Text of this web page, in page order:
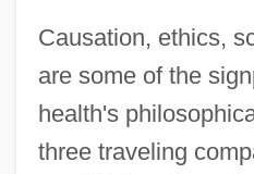
Causation, ethics,
are some of the
health's
three traveling